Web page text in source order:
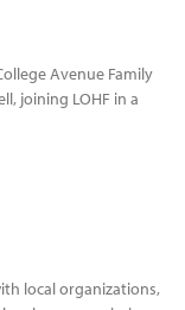
Avenue Family
joining LOHF in a
local organizations,